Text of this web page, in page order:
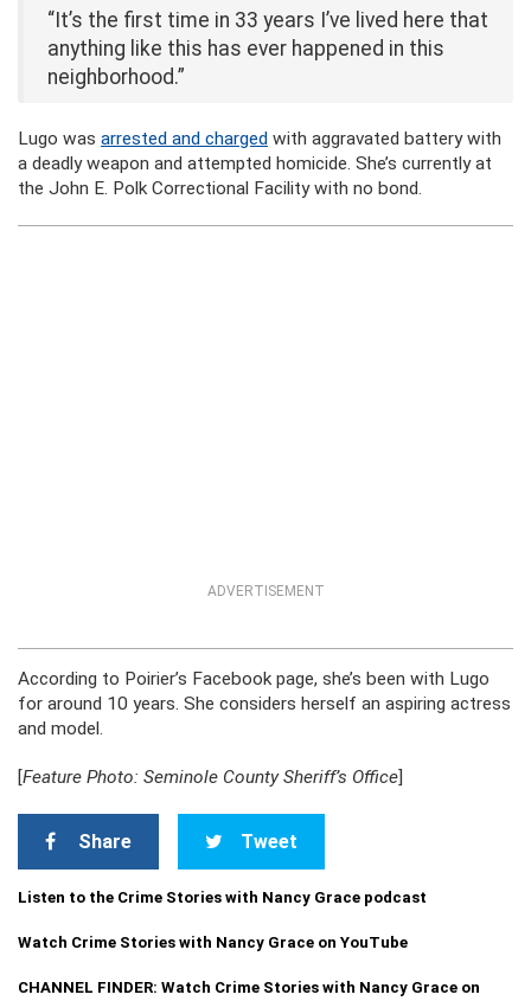
“It’s the first time in 33 years I’ve lived here that
anything like this has ever happened in this
neighborhood.”
Lugo was arrested and charged with aggravated battery with
a deadly weapon and attempted homicide. She’s currently at
the John E. Polk Correctional Facility with no bond.
ADVERTISEMENT
According to Poirier’s Facebook page, she’s been with Lugo
for around 10 years. She considers herself an aspiring actress
and model.
[Feature Photo: Seminole County Sheriff’s Office]
Share Tweet
Listen to the Crime Stories with Nancy Grace podcast
Watch Crime Stories with Nancy Grace on YouTube
CHANNEL FINDER: Watch Crime Stories with Nancy Grace on